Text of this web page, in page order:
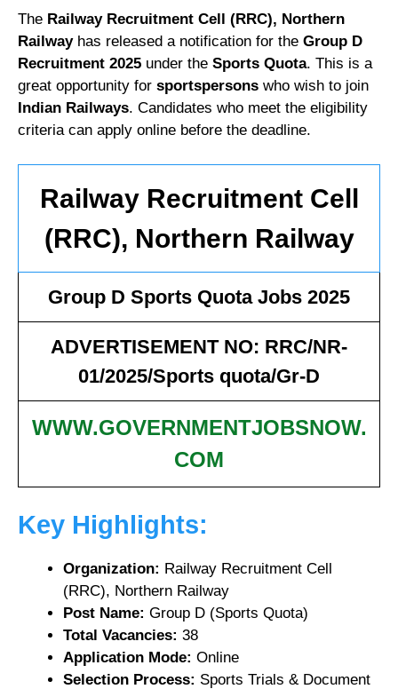
The Railway Recruitment Cell (RRC), Northern
Railwayhas released a notification for the Group D
Recruitment 2025 under the Sports Quota. This is a
great opportunity for sportspersons who wish to join
Indian Railways. Candidates who meet the eligibility
criteria can apply online before the deadline.
Railway Recruitment Cell
(RRC), Northern Railway
Group D Sports Quota Jobs 2025
ADVERTISEMENT NO: RRC/NR-
01/2025/Sports quota/Gr-D
WWW.GOVERNMENTJOBSNOW.
COM
Key Highlights:
Organization: Railway Recruitment Cell
(RRC), Northern Railway
Post Name: Group D (Sports Quota)
Total Vacancies: 38
Application Mode: Online
Selection Process: Sports Trials & Document